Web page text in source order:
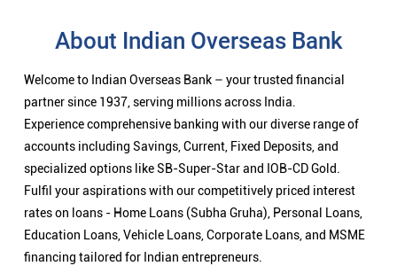
About Indian Overseas Bank
Welcome to Indian Overseas Bank – your trusted financial
partner since 1937, serving millions across India.
Experience comprehensive banking with our diverse range of
accounts including Savings, Current, Fixed Deposits, and
specialized options like SB-Super-Star and IOB-CD Gold.
Fulfil your aspirations with our competitively priced interest
rates on loans - Home Loans (Subha Gruha), Personal Loans,
Education Loans, Vehicle Loans, Corporate Loans, and MSME
financing tailored for Indian entrepreneurs.